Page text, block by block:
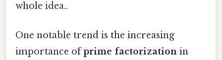
whole idea..
One notable trend is the increasing
importance ofprime factorization in